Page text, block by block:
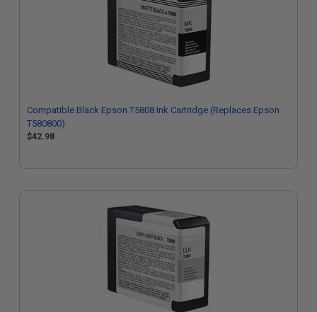
Compatible Black Epson T5808 Ink Cartridge (Replaces Epson
T580800)
$42.98